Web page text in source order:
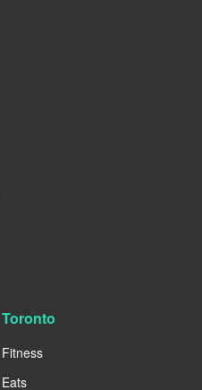
Toronto
Fitness
Eats